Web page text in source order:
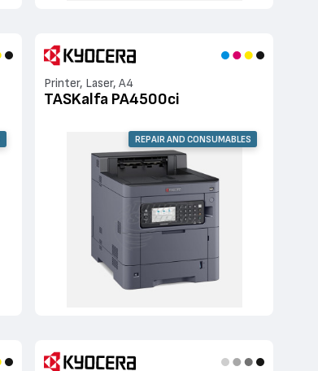
Printer, Laser, A4
TASKalfa PA4500ci
REPAIR AND CONSUMABLES